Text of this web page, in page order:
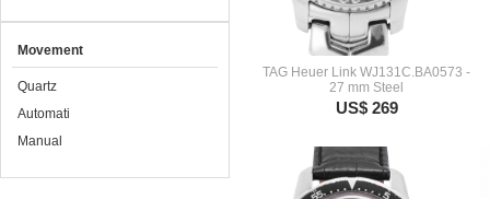
Movement
Quartz
Automati
Manual
TAG Heuer Link WJ131C.BA0573 -
27 mm Steel
US$ 269